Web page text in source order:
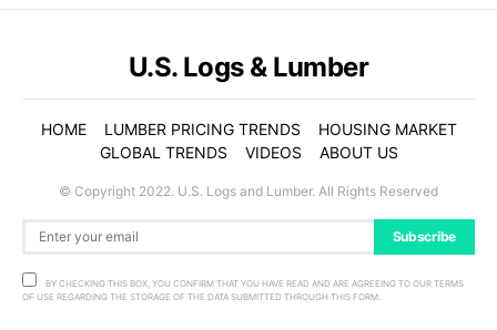
Subscribe
BY CHECKING THIS BOX, YOU CONFIRM THAT YOU HAVE READ AND ARE AGREEING TO OUR TERMS
OF USE REGARDING THE STORAGE OF THE DATA SUBMITTED THROUGH THIS FORM.
U.S. Logs & Lumber
HOME LUMBER PRICING TRENDS
HOUSING MARKET
GLOBAL TRENDS
VIDEOS ABOUT US
© Copyright 2022. U.S. Logs and Lumber. All Rights Reserved